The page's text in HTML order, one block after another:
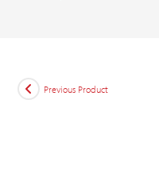
Previous Product